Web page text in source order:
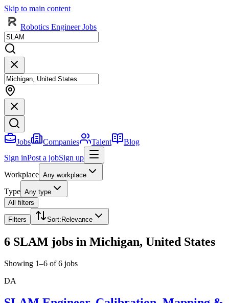
Skip to main content
Robotics Engineer Jobs
Jobs Companies Talent
Blog
Sign inPost a jobSign up
Workplace Any workplace
Type Any type
All filters
Filters Sort: Relevance
6 SLAM jobs in Michigan, United States
Showing 1–6 of 6 jobs
DA